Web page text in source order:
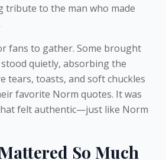
tribute to the man who made
fans to gather. Some brought
quietly, absorbing the
tears, toasts, and soft chuckles
favorite Norm quotes. It was
felt authentic—just like Norm
So Much